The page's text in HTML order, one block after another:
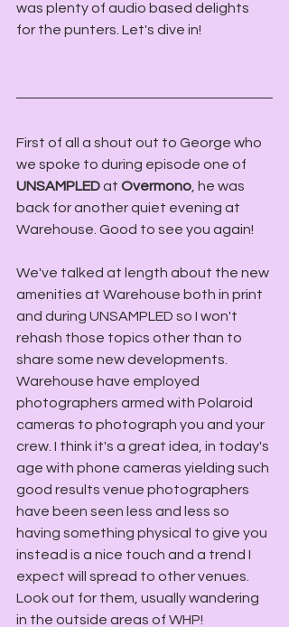
was plenty of audio based delights
for the punters. Let's dive in!
First of all a shout out to George who
we spoke to during episode one of
UNSAMPLED at Overmono, he was
back for another quiet evening at
Warehouse. Good to see you again!
We've talked at length about the new
amenities at Warehouse both in print
and during UNSAMPLED so I won't
rehash those topics other than to
share some new developments.
Warehouse have employed
photographers armed with Polaroid
cameras to photograph you and your
crew. I think it's a great idea, in today's
age with phone cameras yielding such
good results venue photographers
have been seen less and less so
having something physical to give you
instead is a nice touch and a trend I
expect will spread to other venues.
Look out for them, usually wandering
in the outside areas of WHP!